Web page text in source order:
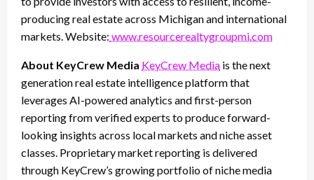
producing real estate across Michigan and international
markets. Website: www.resourcerealtygroupmi.com
About KeyCrew Media KeyCrew Media is the next
generation real estate intelligence platform that
leverages AI-powered analytics and first-person
reporting from verified experts to produce forward-
looking insights across local markets and niche asset
classes. Proprietary market reporting is delivered
through KeyCrew’s growing portfolio of niche media